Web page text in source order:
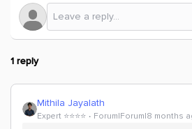
1 reply
Mithila Jayalath
Expert ⭐️⭐️⭐️⭐️ Forum|Forum|8 months